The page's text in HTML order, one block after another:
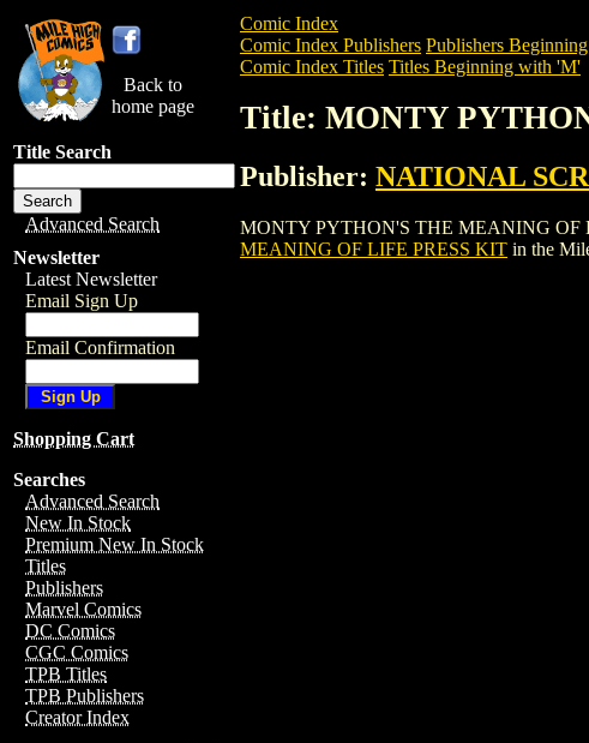
Back to
home page
Title Search
Advanced Search
Newsletter
Latest Newsletter
Email Sign Up
Email Confirmation
Shopping Cart
Searches
Advanced Search
New In Stock
Premium New In Stock
Titles
Publishers
Marvel Comics
DC Comics
CGC Comics
TPB Titles
TPB Publishers
Creator Index
Comic Index
Comic Index Publishers Publishers
Comic Index Titles Titles Beginning with 'M'
Title: MONTY
Publisher: NATIONAL
MONTY PYTHON'S THE MEANING OF
MEANING OF LIFE PRESS KIT in the